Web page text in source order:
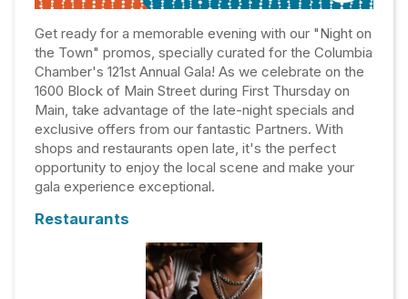
Get ready for a memorable evening with our "Night on
the Town" promos, specially curated for the Columbia
Chamber's 121st Annual Gala! As we celebrate on the
1600 Block of Main Street during First Thursday on
Main, take advantage of the late-night specials and
exclusive offers from our fantastic Partners. With
shops and restaurants open late, it's the perfect
opportunity to enjoy the local scene and make your
gala experience exceptional.
Restaurants